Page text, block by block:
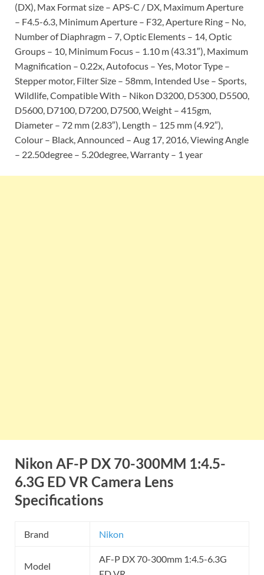
(DX), Max Format size – APS-C / DX, Maximum Aperture
– F4.5-6.3, Minimum Aperture – F32, Aperture Ring – No,
Number of Diaphragm – 7, Optic Elements – 14, Optic
Groups – 10, Minimum Focus – 1.10 m (43.31″), Maximum
Magnification – 0.22x, Autofocus – Yes, Motor Type –
Stepper motor, Filter Size – 58mm, Intended Use – Sports,
Wildlife, Compatible With – Nikon D3200, D5300, D5500,
D5600, D7100, D7200, D7500, Weight – 415gm,
Diameter – 72 mm (2.83″), Length – 125 mm (4.92″),
Colour – Black, Announced – Aug 17, 2016, Viewing Angle
– 22.50degree – 5.20degree, Warranty – 1 year
Nikon AF-P DX 70-300MM 1:4.5-
6.3G ED VR Camera Lens
Specifications
Brand Nikon
Model
AF-P DX 70-300mm 1:4.5-6.3G